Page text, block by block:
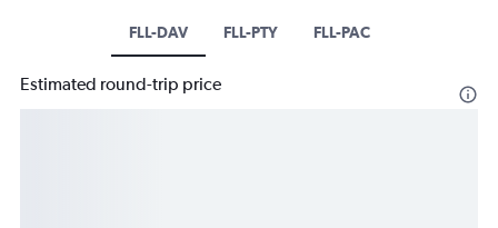
FLL-DAV FLL-PTY FLL-PAC
Estimated round-trip price